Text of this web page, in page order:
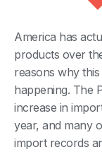
America has
products over
reasons why
happening. The
increase in
year, and many
import records